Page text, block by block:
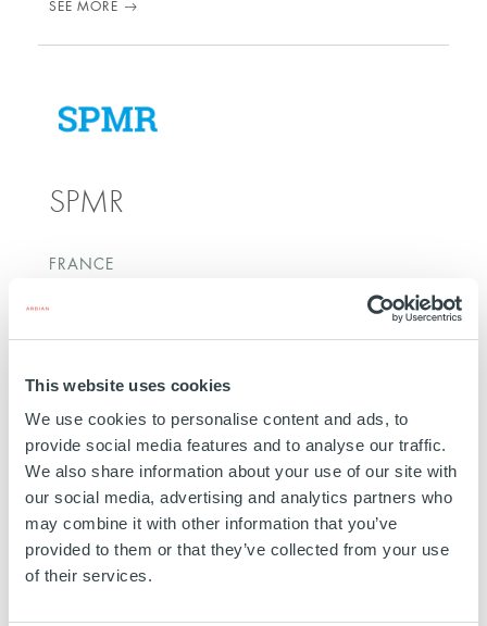
This website uses cookies
We use cookies to personalise content and ads, to
provide social media features and to analyse our traffic.
We also share information about your use of our site with
our social media, advertising and analytics partners who
may combine it with other information that you’ve
provided to them or that they’ve collected from your use
of their services.
SEE MORE
SPMR
FRANCE
SEE MORE
Lyrestad Holding AB